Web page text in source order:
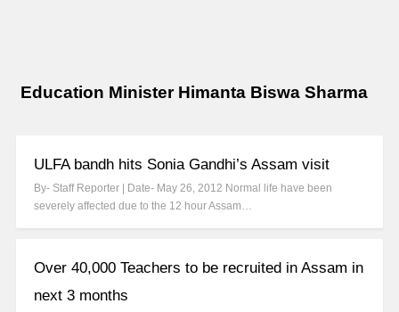
Education Minister Himanta Biswa Sharma
ULFA bandh hits Sonia Gandhi’s Assam visit
By- Staff Reporter | Date- May 26, 2012 Normal life have been
severely affected due to the 12 hour Assam…
Over 40,000 Teachers to be recruited in Assam in
next 3 months